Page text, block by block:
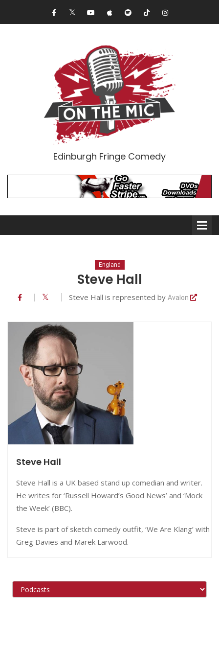
Edinburgh Fringe Comedy
Comedians
Double Acts & Sketch
Print Interviews
England
Steve Hall
Steve Hall is represented by Avalon
Steve Hall
Steve Hall is a UK based stand up comedian and writer.
He writes for ‘Russell Howard’s Good News’ and ‘Mock
the Week’ (BBC).
Steve is part of sketch comedy outfit, ‘We Are Klang’ with
Greg Davies and Marek Larwood.